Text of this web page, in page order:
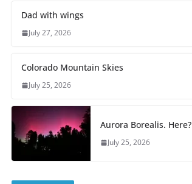
Dad with wings
July 27, 2026
Colorado Mountain Skies
July 25, 2026
Aurora Borealis. Here?
July 25, 2026